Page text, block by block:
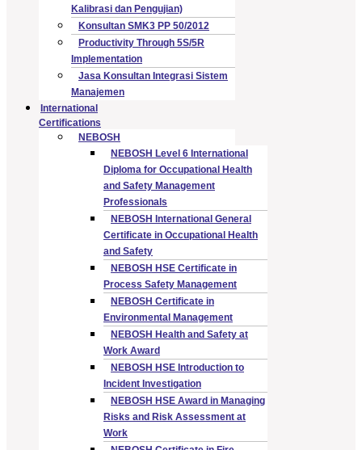
Kalibrasi dan Pengujian)
Konsultan SMK3 PP 50/2012
Productivity Through 5S/5R
Implementation
Jasa Konsultan Integrasi Sistem
Manajemen
International
Certifications
NEBOSH
NEBOSH Level 6 International
Diploma for Occupational Health
and Safety Management
Professionals
NEBOSH International General
Certificate in Occupational Health
and Safety
NEBOSH HSE Certificate in
Process Safety Management
NEBOSH Certificate in
Environmental Management
NEBOSH Health and Safety at
Work Award
NEBOSH HSE Introduction to
Incident Investigation
NEBOSH HSE Award in Managing
Risks and Risk Assessment at
Work